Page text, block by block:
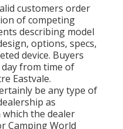
customers order
of competing
describing model
options, specs,
device. Buyers
from time of
Eastvale.
be any type of
as
the dealer
Camping World